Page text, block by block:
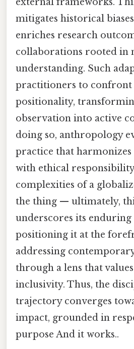
mitigates historical
enriches research
collaborations rooted in
understanding. Such
practitioners to
positionality,
observation into active
doing so, anthropology
practice that
with ethical
complexities of a
the thing — ultimately,
underscores its enduring
positioning it at the
addressing
through a lens that
inclusivity. Thus, the
trajectory converges
impact, grounded in
purpose And it works..